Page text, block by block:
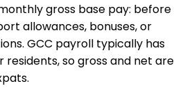
gross base pay: before
allowances, bonuses, or
GCC payroll typically has
residents, so gross and net are